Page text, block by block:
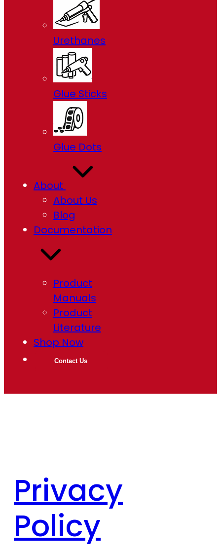
Urethanes
Glue Sticks
Glue Dots
About
About Us
Blog
Documentation
Product
Manuals
Product
Literature
Shop Now
Contact Us
Privacy
Policy